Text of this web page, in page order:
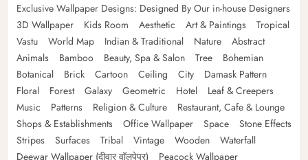
Exclusive Wallpaper Designs: Designed By Our in-house Designers
3D Wallpaper
Kids Room Aesthetic Art & Paintings
Tropical
Vastu
World Map Indian & Traditional Nature
Abstract
Animals
Bamboo Beauty, Spa & Salon Tree
Bohemian
Botanical
Brick Cartoon Ceiling City
Damask Pattern
Floral
Forest Galaxy Geometric Hotel
Leaf & Creepers
Music
Patterns Religion & Culture
Restaurant, Cafe & Lounge
Shops & Establishments
Office Wallpaper Space
Stone Effects
Stripes
Surfaces Tribal Vintage Wooden
Waterfall
Deewar Wallpaper (दीवार वॉलपेपर)
Peacock Wallpaper